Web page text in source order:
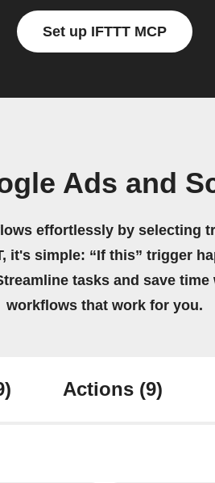
Set up IFTTT MCP
Ads and
effortlessly by selecting
it's simple: “If this” trigger
tasks and save time
workflows that work for you.
Actions (9)